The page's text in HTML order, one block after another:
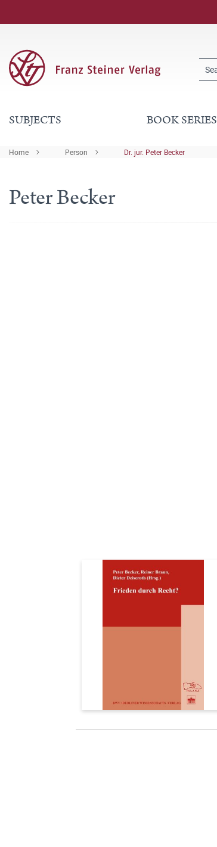
SUBJECTS BOOK SERIES
Home Person Dr. jur. Peter Becker
Peter Becker